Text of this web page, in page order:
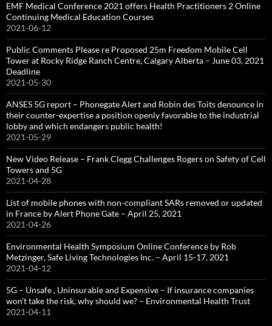
EMF Medical Conference 2021 offers Health Practitioners 2 Online
Continuing Medical Education Courses
2021-06-12
Public Comments Please re Proposed 25m Freedom Mobile Cell
Tower at Rocky Ridge Ranch Centre, Calgary Alberta – June 03, 2021
Deadline
2021-05-30
ANSES 5G report – Phonegate Alert and Robin des Toits denounce in
their counter-expertise a position openly favorable to the industrial
lobby and which endangers public health!
2021-05-29
New Video Release – Frank Clegg Challenges Rogers on Safety of Cell
Towers and 5G
2021-04-28
List of mobile phones with non-compliant SARs removed or updated
in France by Alert Phone Gate – April 25, 2021
2021-04-26
Environmental Health Symposium Online Conference by Rob
Metzinger, Safe Living Technologies Inc. – April 15-17, 2021
2021-04-12
5G – Unsafe , Uninsurable and Expensive – If insurance companies
won’t take the risk, why should we? – Environmental Health Trust
2021-04-11